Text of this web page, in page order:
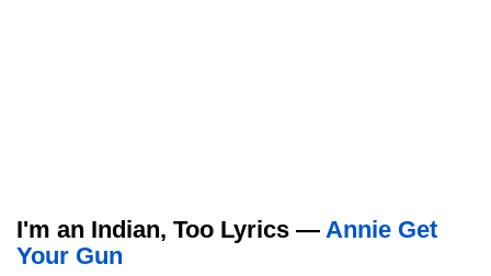
I'm an Indian, Too Lyrics — Annie Get
Your Gun